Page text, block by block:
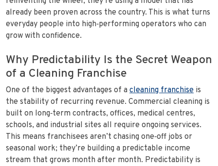
already been proven across the country. This is what turns
everyday people into high‑performing operators who can
grow with confidence.
Why Predictability Is the Secret Weapon
of a Cleaning Franchise
One of the biggest advantages of a cleaning franchise is
the stability of recurring revenue. Commercial cleaning is
built on long‑term contracts, offices, medical centres,
schools, and industrial sites all require ongoing services.
This means franchisees aren’t chasing one‑off jobs or
seasonal work; they’re building a predictable income
stream that grows month after month. Predictability is